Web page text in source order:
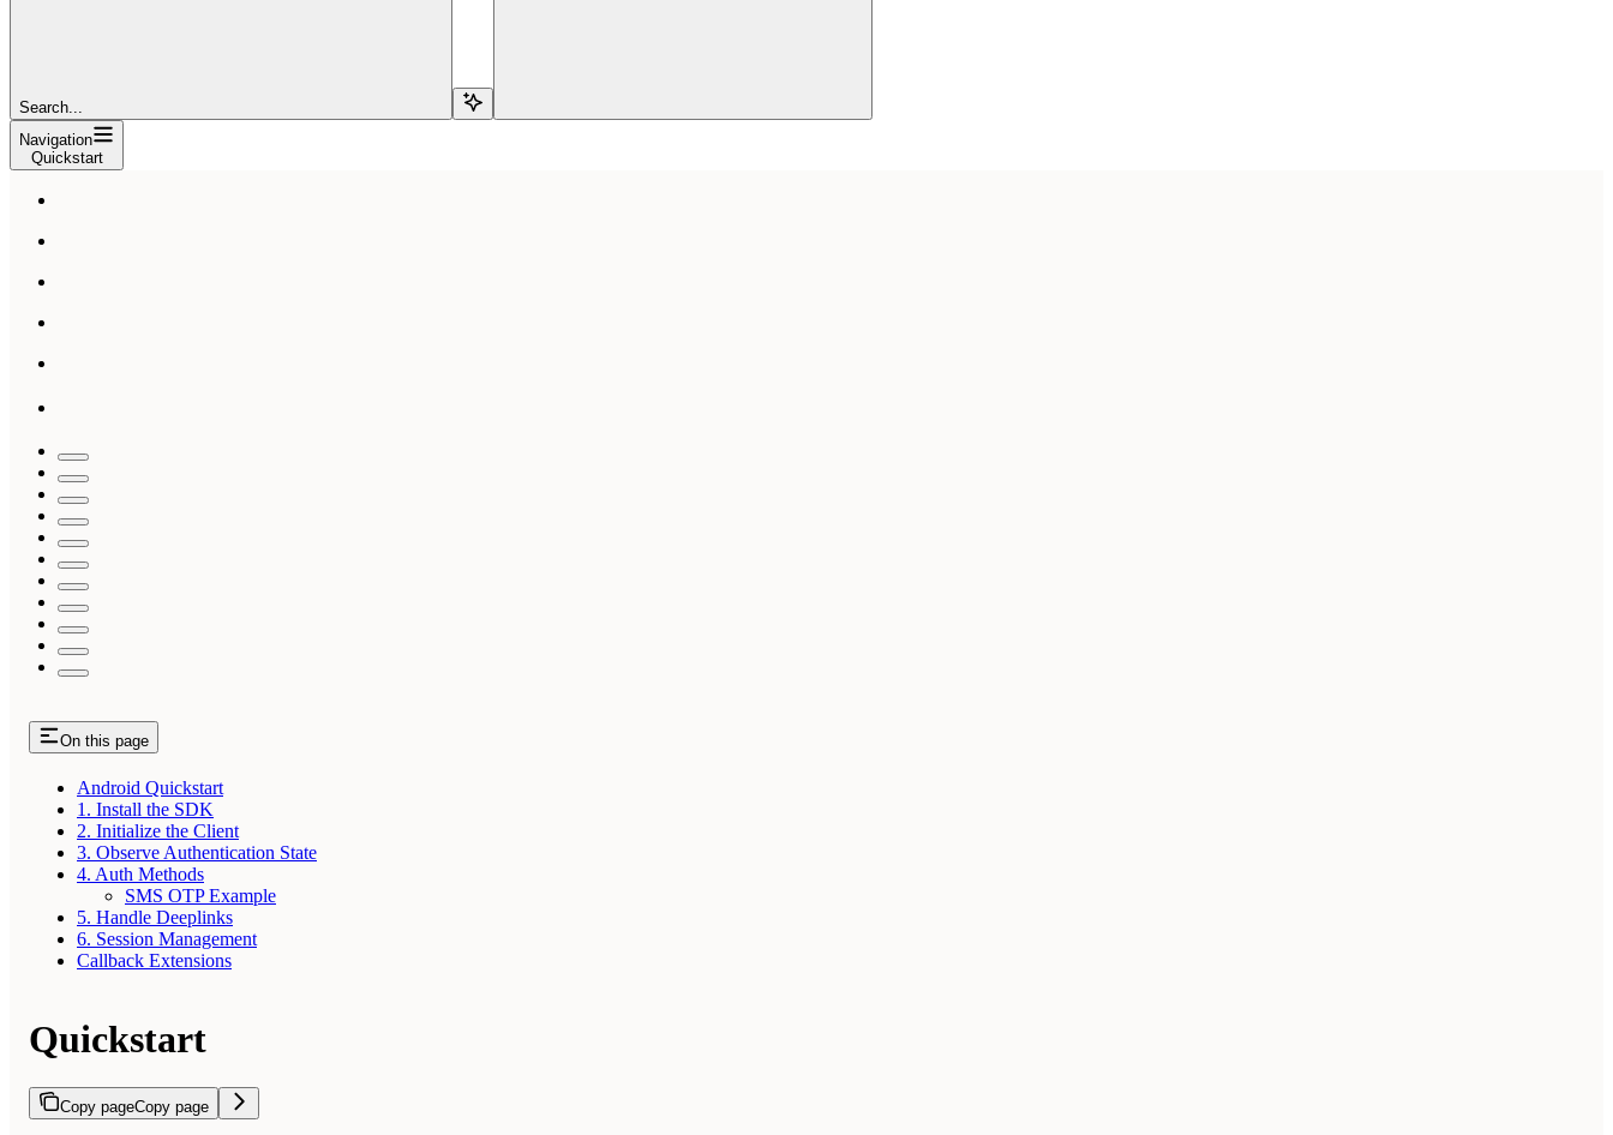
Search...
Navigation
Quickstart
On this page
Android Quickstart
1. Install the SDK
2. Initialize the Client
3. Observe Authentication State
4. Auth Methods
SMS OTP Example
5. Handle Deeplinks
6. Session Management
Callback Extensions
Quickstart
Copy pageCopy page